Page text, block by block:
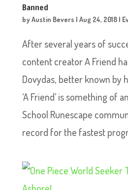
Banned
byAustin Bevers | Aug 24, 2018|
After several years of
content creator A Friend
Dovydas, better known by
‘A Friend’ is something of
School Runescape
record for the fastest